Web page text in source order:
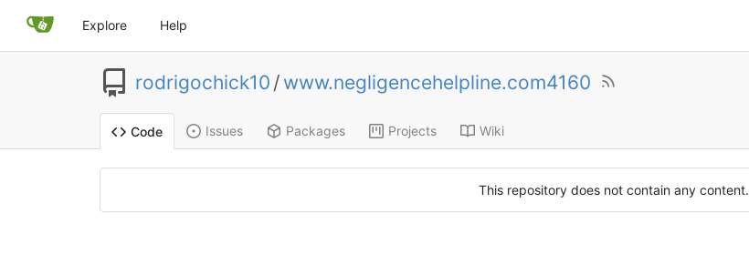
Explore Help
rodrigochick10 / www.negligencehelpline.com4160
Code Issues Packages Projects Wiki
This repository does not contain any content.